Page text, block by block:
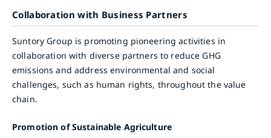
Collaboration with Business Partners
Suntory Group is promoting pioneering activities in
collaboration with diverse partners to reduce GHG
emissions and address environmental and social
challenges, such as human rights, throughout the value
chain.
Promotion of Sustainable Agriculture